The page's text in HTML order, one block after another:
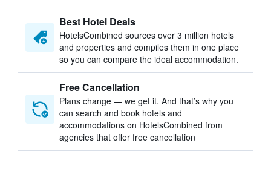
Best Hotel Deals
HotelsCombined sources over 3 million hotels
and properties and compiles them in one place
so you can compare the ideal accommodation.
Free Cancellation
Plans change — we get it. And that’s why you
can search and book hotels and
accommodations on HotelsCombined from
agencies that offer free cancellation